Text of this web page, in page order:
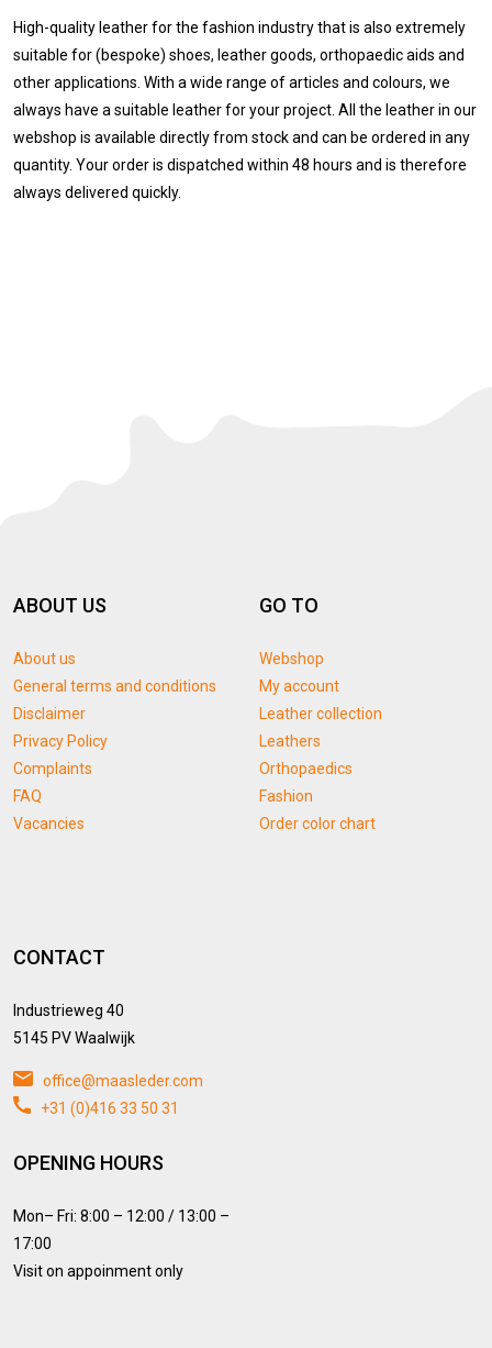
High-quality leather for the fashion industry that is also extremely
suitable for (bespoke) shoes, leather goods, orthopaedic aids and
other applications. With a wide range of articles and colours, we
always have a suitable leather for your project. All the leather in our
webshop is available directly from stock and can be ordered in any
quantity. Your order is dispatched within 48 hours and is therefore
always delivered quickly.
ABOUT US
About us
General terms and conditions
Disclaimer
Privacy Policy
Complaints
FAQ
Vacancies
GO TO
Webshop
My account
Leather collection
Leathers
Orthopaedics
Fashion
Order color chart
CONTACT
Industrieweg 40
5145 PV Waalwijk
office@maasleder.com
+31 (0)416 33 50 31
OPENING HOURS
Mon– Fri: 8:00 – 12:00 / 13:00 –
17:00
Visit on appoinment only